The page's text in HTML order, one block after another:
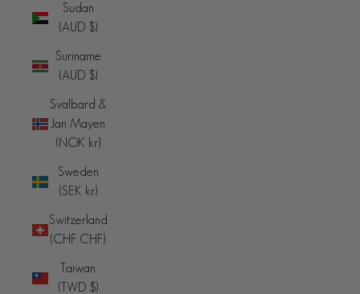
Sudan
(AUD $)
Suriname
(AUD $)
Svalbard &
Jan Mayen
(NOK kr)
Sweden
(SEK kr)
Switzerland
(CHF CHF)
Taiwan
(TWD $)